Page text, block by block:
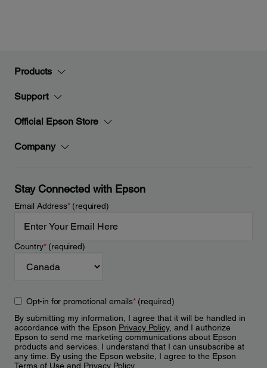
Products
Support
Official Epson Store
Company
Stay Connected with Epson
Email Address*(required)
Country*(required)
Opt-in for promotional emails*(required)
By submitting my information, I agree that it will be handled in
accordance with the Epson Privacy Policy, and I authorize
Epson to send me marketing communications about Epson
products and services. I understand that I can unsubscribe at
any time. By using the Epson website, I agree to the Epson
Terms of Use and Privacy Policy.